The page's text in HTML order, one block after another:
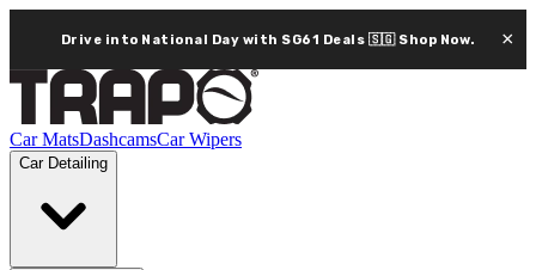
Drive into National Day with SG61 Deals 🇸🇬 Shop Now. ×
Car MatsDashcamsCar Wipers
Car Detailing